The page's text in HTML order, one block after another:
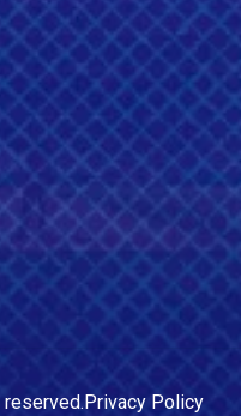
reserved.Privacy Policy